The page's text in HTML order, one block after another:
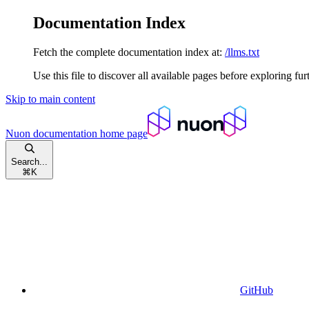
Documentation Index
Fetch the complete documentation index at: /llms.txt
Use this file to discover all available pages before exploring
Skip to main content
Nuon documentation home page
Search...
⌘ K
GitHub